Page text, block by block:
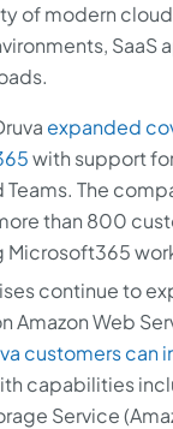
of modern
SaaS
expanded
with support
Teams. The
than 800
continue to
Amazon Web
customers can
capabilities
Service